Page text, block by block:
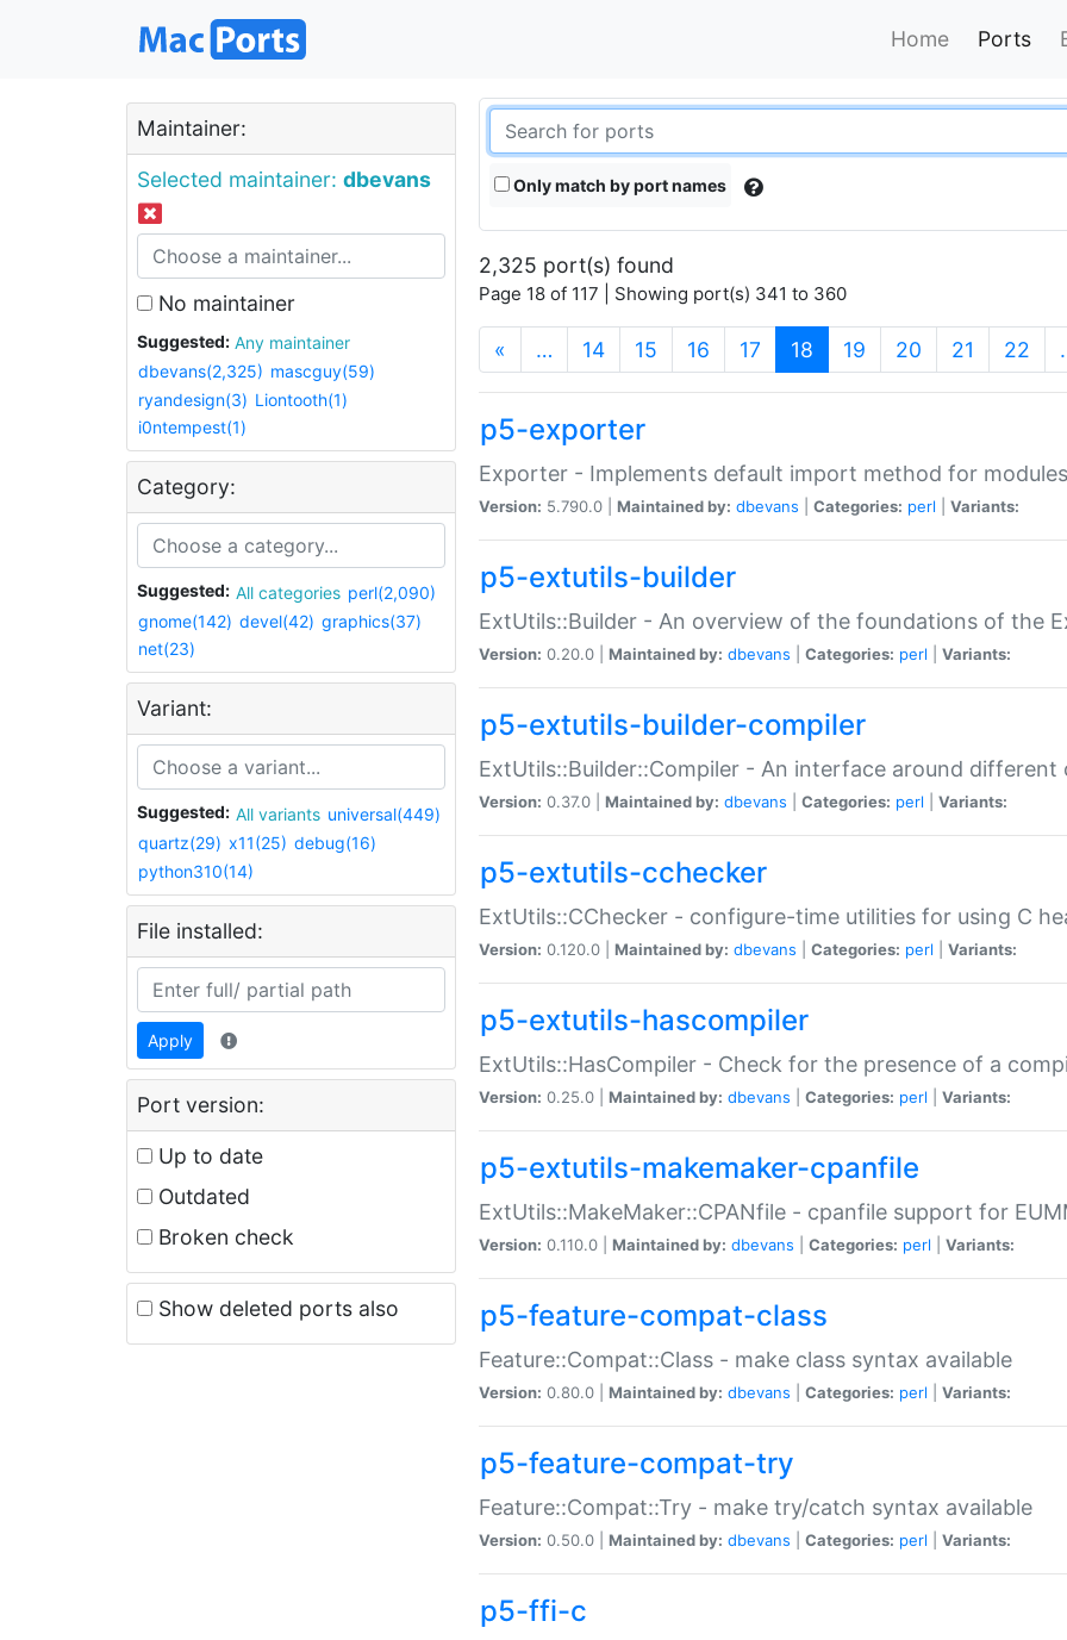
Home Ports
Maintainer:
Selected maintainer: dbevans
No maintainer
Suggested:
Any maintainer
dbevans(2,325) mascguy(59)
ryandesign(3) Liontooth(1)
i0ntempest(1)
Category:
Suggested: All categories perl(2,090)
gnome(142) devel(42) graphics(37)
net(23)
Variant:
Suggested: All variants universal(449)
quartz(29) x11(25) debug(16)
python310(14)
File installed:
Apply
Port version:
Up to date
Outdated
Broken check
Show deleted ports also
Only match by port names
2,325 port(s) found
Page 18 of 117 | Showing port(s) 341 to 360
« … 14 15 16 17 18 (current)
19 20 21 22
p5-exporter
Exporter - Implements default import method for modules
Version: 5.790.0 | Maintained by: dbevans Categories: perl Variants:
p5-extutils-builder
ExtUtils::Builder - An overview of the foundations of the
Version: 0.20.0 | Maintained by: dbevans Categories: perl Variants:
p5-extutils-builder-compiler
ExtUtils::Builder::Compiler - An interface around different
Version: 0.37.0 | Maintained by: dbevans Categories: perl Variants:
p5-extutils-cchecker
ExtUtils::CChecker - configure-time utilities for using C
Version: 0.120.0 | Maintained by: dbevans Categories: perl Variants:
p5-extutils-hascompiler
ExtUtils::HasCompiler - Check for the presence of a
Version: 0.25.0 | Maintained by: dbevans Categories: perl Variants:
p5-extutils-makemaker-cpanfile
ExtUtils::MakeMaker::CPANfile - cpanfile support for
Version: 0.110.0 | Maintained by: dbevans Categories: perl Variants:
p5-feature-compat-class
Feature::Compat::Class - make class syntax available
Version: 0.80.0 | Maintained by: dbevans Categories: perl Variants:
p5-feature-compat-try
Feature::Compat::Try - make try/catch syntax available
Version: 0.50.0 | Maintained by: dbevans Categories: perl Variants:
p5-ffi-c